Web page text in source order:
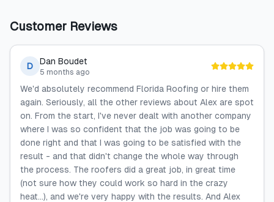
Customer Reviews
D Dan Boudet
5 months ago
We'd absolutely recommend Florida Roofing or hire them
again. Seriously, all the other reviews about Alex are spot
on. From the start, I've never dealt with another company
where I was so confident that the job was going to be
done right and that I was going to be satisfied with the
result - and that didn't change the whole way through
the process. The roofers did a great job, in great time
(not sure how they could work so hard in the crazy
heat...), and we're very happy with the results. And Alex